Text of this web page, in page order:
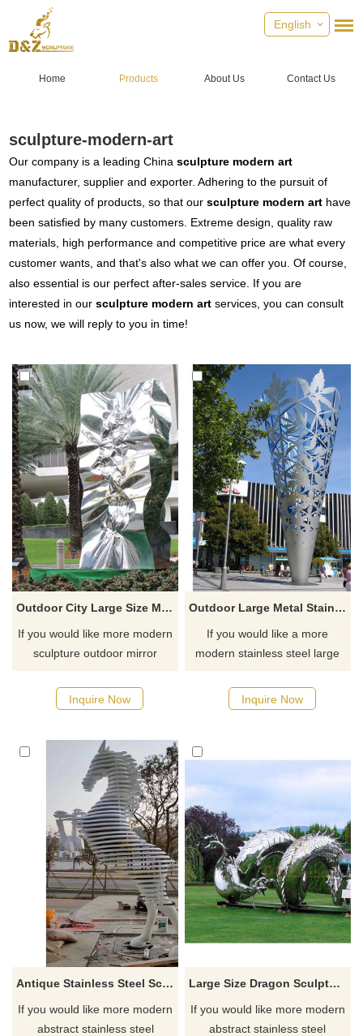
English
Home Products About Us Contact Us
sculpture-modern-art
Our company is a leading Chinasculpture modern art
manufacturer, supplier and exporter. Adhering to the pursuit of
perfect quality of products, so that oursculpture modern art have
been satisfied by many customers. Extreme design, quality raw
materials, high performance and competitive price are what every
customer wants, and that's also what we can offer you. Of course,
also essential is our perfect after-sales service. If you are
interested in oursculpture modern art services, you can consult
us now, we will reply to you in time!
Outdoor City Large Size Mirror Polished Stainless Steel Sculpture
If you would like more modern
sculpture outdoor mirror
designs, click here.
Inquire Now
Outdoor Large Metal Stainless Steel Metal City Decor Sculpture
If you would like a more
modern stainless steel large
click here.
Inquire Now
Antique Stainless Steel Sculpture Horse
If you would like more modern
abstract stainless steel
Large Size Dragon Sculpture
If you would like more modern
abstract stainless steel